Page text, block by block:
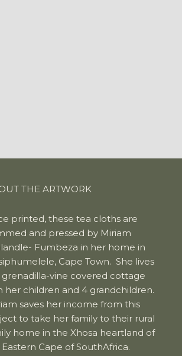
THE ARTWORK
printed, these tea cloths are
and pressed by Miriam
Fumbeza in her home in
Cape Town. She lives
grenadilla-vine covered cottage
her children and 4 grandchildren.
saves her income from this
to take her family to their rural
home in the Xhosa heartland of
Cape of SouthAfrica.